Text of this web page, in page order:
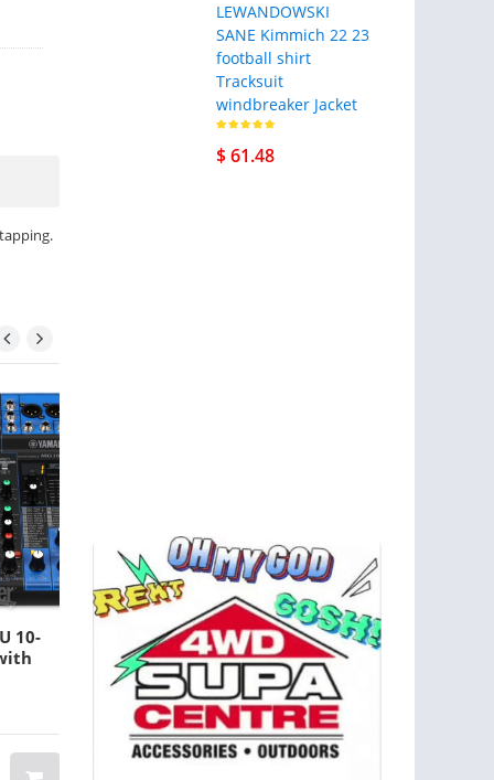
10-
Rode NT1-A Large-
diaphragm Condenser
Microphone
LEWANDOWSKI
SANE Kimmich 22 23
football shirt
Tracksuit
windbreaker Jacket
$ 61.48